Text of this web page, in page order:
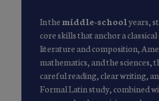
In the middle-school years,
core skills that anchor a
literature and composition,
mathematics, and the sciences,
careful reading, clear writing,
Formal Latin study, combined